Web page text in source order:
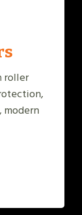
roller
modern